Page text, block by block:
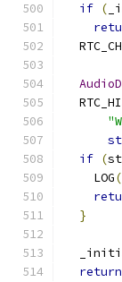
if (
if (
    LOG
(
}
return